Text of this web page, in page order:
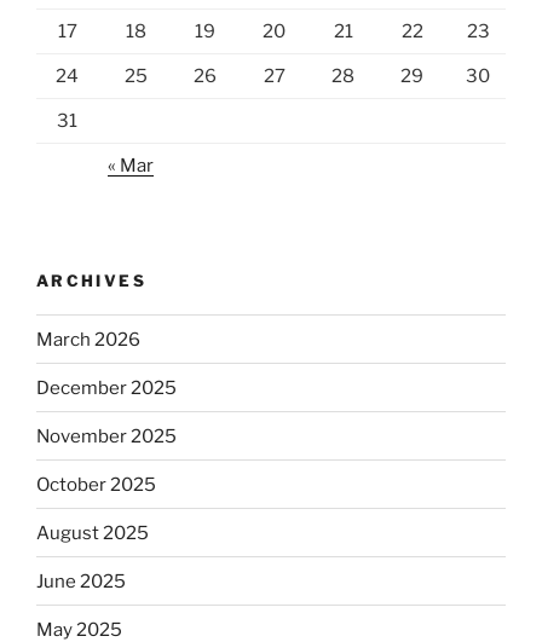
17 18 19 20 21 22 23
24 25 26 27 28 29 30
31
« Mar
ARCHIVES
March 2026
December 2025
November 2025
October 2025
August 2025
June 2025
May 2025